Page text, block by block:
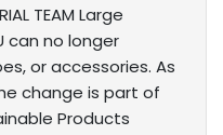
TEAM Large
can no longer
or accessories. As
change is part of
Products